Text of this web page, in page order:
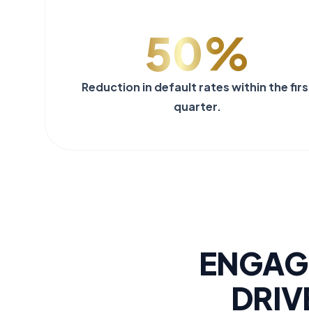
50%
Reduction in default rates within the
quarter.